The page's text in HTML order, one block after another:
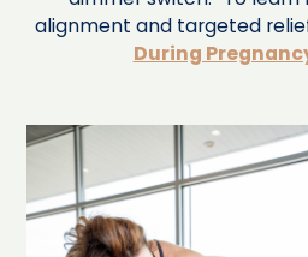
alignment and targeted
During